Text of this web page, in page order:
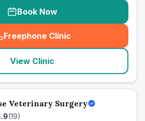
Book Now
Freephone Clinic
(seo_lab_card_freephone
View Clinic
Veterinary Surgery
(19)